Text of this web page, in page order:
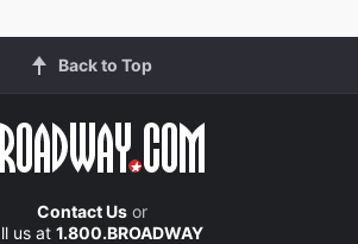
Back to Top
Contact Usor
us at 1.800.BROADWAY